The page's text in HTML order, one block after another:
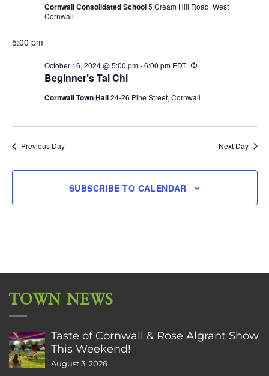
Cornwall Consolidated School5 Cream Hill Road, West
Cornwall
5:00 pm
Beginner’s Tai Chi
October 16, 2024 @ 5:00 pm-6:00 pm EDT Recurring
Cornwall Town Hall24-26 Pine Street, Cornwall
Previous Day Next Day
SUBSCRIBE TO CALENDAR
TOWN NEWS
Taste of Cornwall & Rose Algrant Show
This Weekend!
August 3, 2026